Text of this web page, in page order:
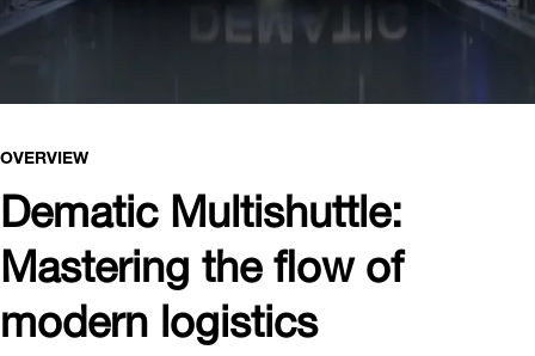
OVERVIEW
Dematic Multishuttle:
Mastering the flow of
modern logistics